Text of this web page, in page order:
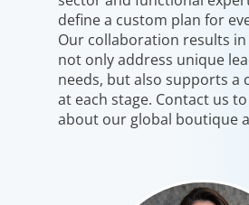
define a custom plan for
Our collaboration results
not only address unique
needs, but also supports a
at each stage. Contact us
about our global boutique